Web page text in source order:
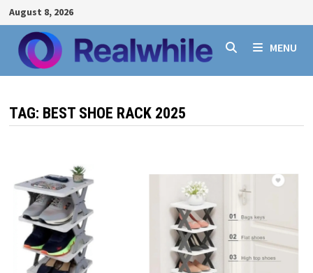
Skip
to
content
August 8, 2026
MENU
TAG: BEST SHOE RACK 2025